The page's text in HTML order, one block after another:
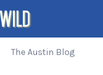
The Austin Blog